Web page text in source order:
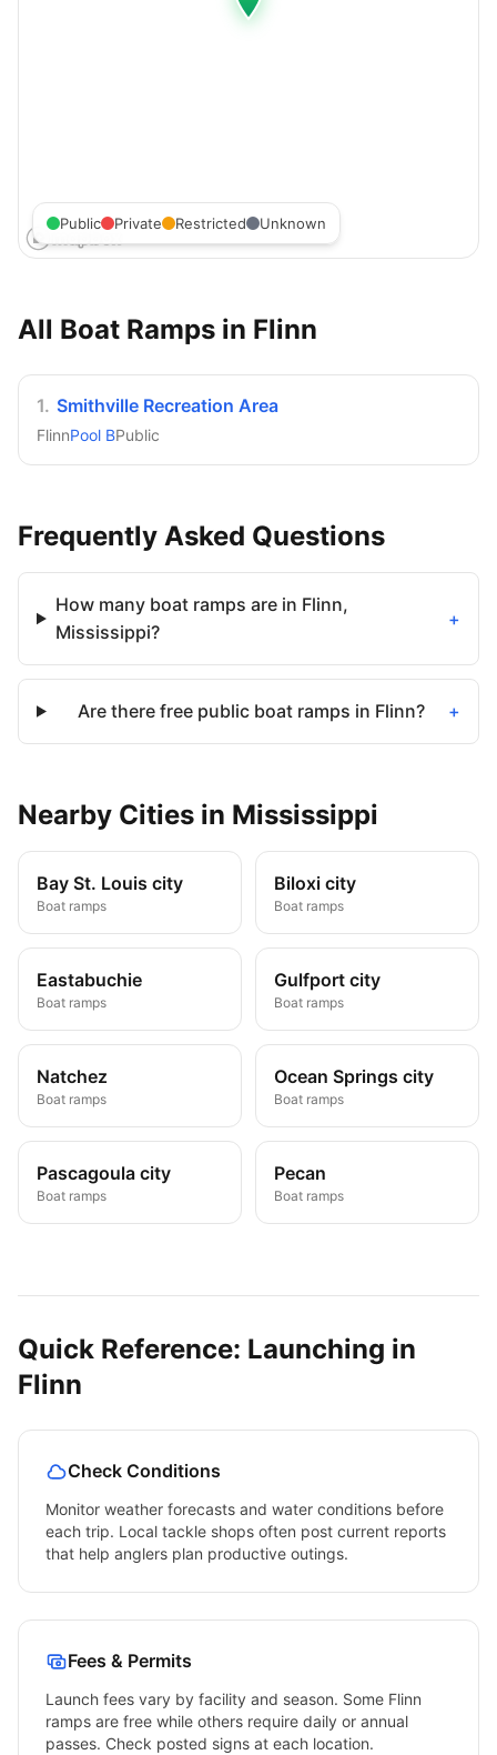
Public Private Restricted Unknown
All Boat Ramps in Flinn
1. Smithville Recreation Area
FlinnPool BPublic
Frequently Asked Questions
How many boat ramps are in Flinn,
Mississippi?
+
Are there free public boat ramps in Flinn? +
Nearby Cities in Mississippi
Bay St. Louis city
Boat ramps
Biloxi city
Boat ramps
Eastabuchie
Boat ramps
Gulfport city
Boat ramps
Natchez
Boat ramps
Ocean Springs city
Boat ramps
Pascagoula city
Boat ramps
Pecan
Boat ramps
Quick Reference: Launching in
Flinn
Check Conditions
Monitor weather forecasts and water conditions before
each trip. Local tackle shops often post current reports
that help anglers plan productive outings.
Fees & Permits
Launch fees vary by facility and season. Some Flinn
ramps are free while others require daily or annual
passes. Check posted signs at each location.